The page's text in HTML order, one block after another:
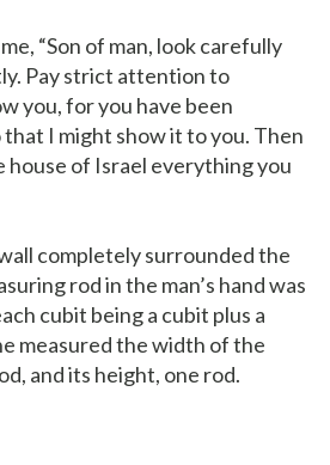
“Son of man, look carefully
Pay strict attention to
you, for you have been
I might show it to you. Then
house of Israel everything you
completely surrounded the
rod in the man’s hand was
cubit being a cubit plus a
measured the width of the
and its height, one rod.